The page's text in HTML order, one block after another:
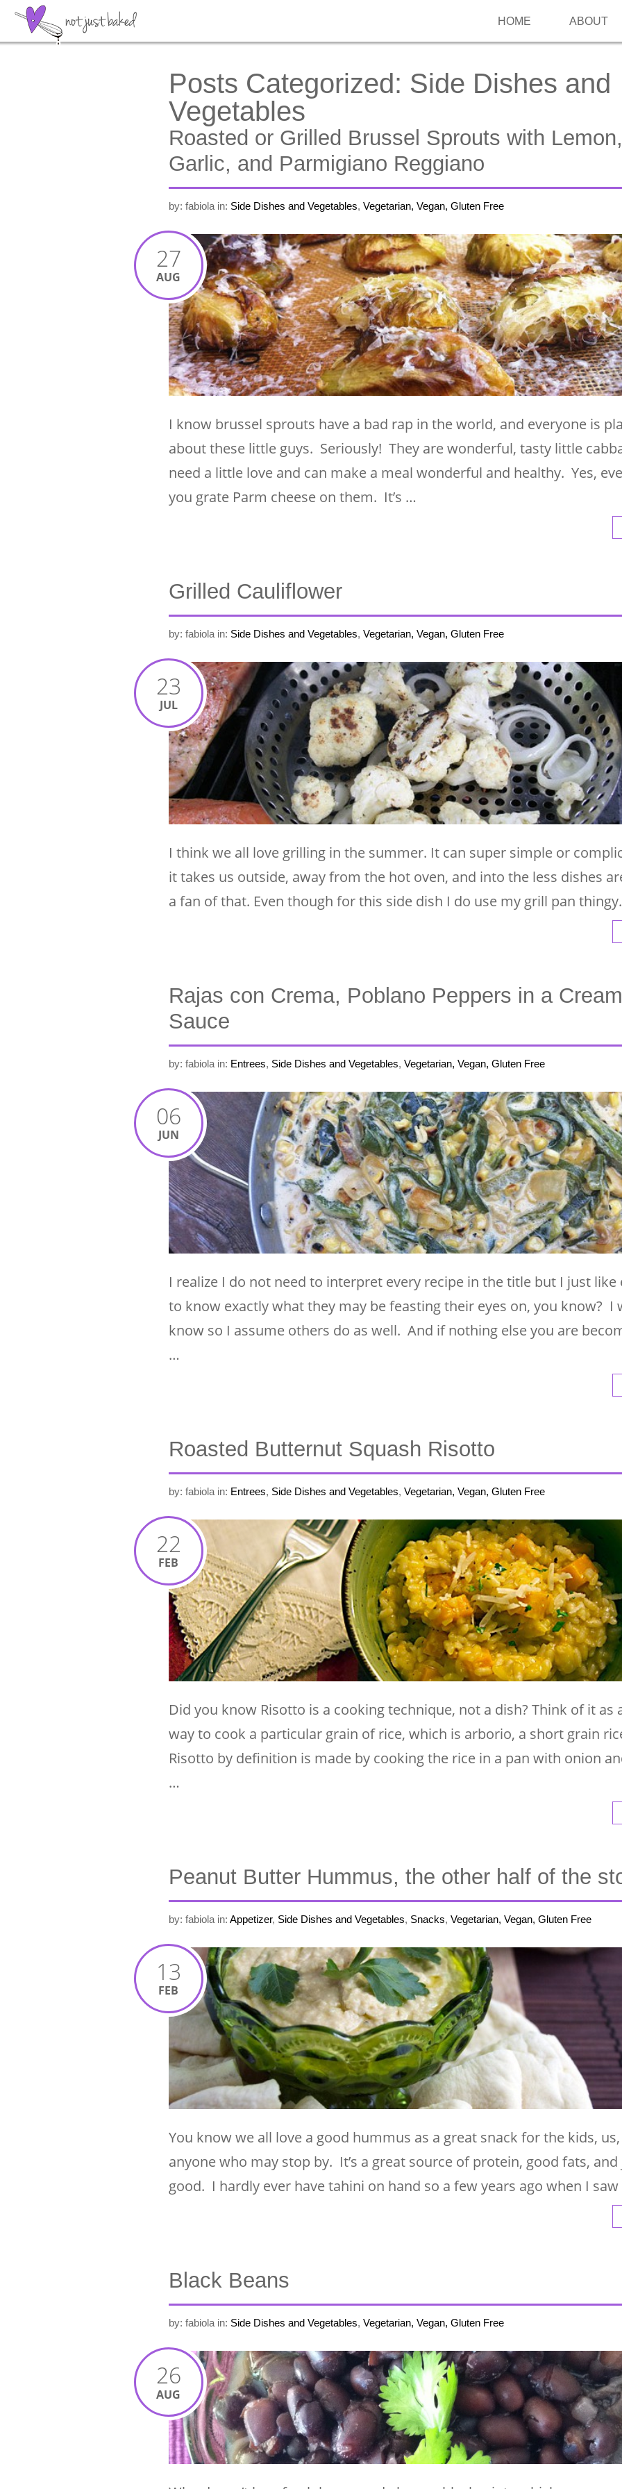
HOME ABOUT
Posts Categorized: Side Dishes and
Vegetables
Roasted or Grilled Brussel Sprouts with Lemon,
Garlic, and Parmigiano Reggiano
by: fabiola in: Side Dishes and Vegetables, Vegetarian, Vegan, Gluten Free
27
AUG
I know brussel sprouts have a bad rap in the world, and everyone is
about these little guys. Seriously! They are wonderful, tasty little
need a little love and can make a meal wonderful and healthy. Yes,
you grate Parm cheese on them. It’s …
Grilled Cauliflower
by: fabiola in: Side Dishes and Vegetables, Vegetarian, Vegan, Gluten Free
23
JUL
I think we all love grilling in the summer. It can super simple or
it takes us outside, away from the hot oven, and into the less dishes
a fan of that. Even though for this side dish I do use my grill pan
Rajas con Crema, Poblano Peppers in a Cream
Sauce
by: fabiola in: Entrees, Side Dishes and Vegetables, Vegetarian, Vegan, Gluten Free
06
JUN
I realize I do not need to interpret every recipe in the title but I just like
to know exactly what they may be feasting their eyes on, you know? I
know so I assume others do as well. And if nothing else you are
…
Roasted Butternut Squash Risotto
by: fabiola in: Entrees, Side Dishes and Vegetables, Vegetarian, Vegan, Gluten Free
22
FEB
Did you know Risotto is a cooking technique, not a dish? Think of it as
way to cook a particular grain of rice, which is arborio, a short grain
Risotto by definition is made by cooking the rice in a pan with onion
…
Peanut Butter Hummus, the other half of the
by: fabiola in: Appetizer, Side Dishes and Vegetables, Snacks, Vegetarian, Vegan, Gluten Free
13
FEB
You know we all love a good hummus as a great snack for the kids,
anyone who may stop by. It’s a great source of protein, good fats,
good. I hardly ever have tahini on hand so a few years ago when I
Black Beans
by: fabiola in: Side Dishes and Vegetables, Vegetarian, Vegan, Gluten Free
26
AUG